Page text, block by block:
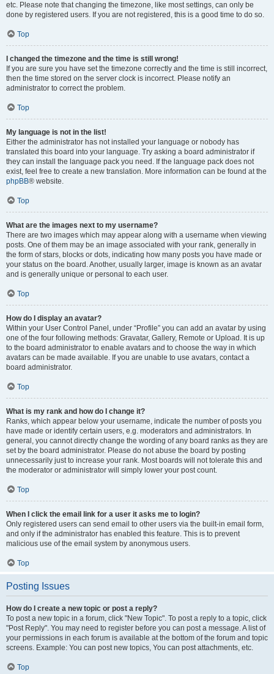
etc. Please note that changing the timezone, like most settings, can only be
done by registered users. If you are not registered, this is a good time to do so.
Top
I changed the timezone and the time is still wrong!
If you are sure you have set the timezone correctly and the time is still incorrect,
then the time stored on the server clock is incorrect. Please notify an
administrator to correct the problem.
Top
My language is not in the list!
Either the administrator has not installed your language or nobody has
translated this board into your language. Try asking a board administrator if
they can install the language pack you need. If the language pack does not
exist, feel free to create a new translation. More information can be found at the
phpBB® website.
Top
What are the images next to my username?
There are two images which may appear along with a username when viewing
posts. One of them may be an image associated with your rank, generally in
the form of stars, blocks or dots, indicating how many posts you have made or
your status on the board. Another, usually larger, image is known as an avatar
and is generally unique or personal to each user.
Top
How do I display an avatar?
Within your User Control Panel, under “Profile” you can add an avatar by using
one of the four following methods: Gravatar, Gallery, Remote or Upload. It is up
to the board administrator to enable avatars and to choose the way in which
avatars can be made available. If you are unable to use avatars, contact a
board administrator.
Top
What is my rank and how do I change it?
Ranks, which appear below your username, indicate the number of posts you
have made or identify certain users, e.g. moderators and administrators. In
general, you cannot directly change the wording of any board ranks as they are
set by the board administrator. Please do not abuse the board by posting
unnecessarily just to increase your rank. Most boards will not tolerate this and
the moderator or administrator will simply lower your post count.
Top
When I click the email link for a user it asks me to login?
Only registered users can send email to other users via the built-in email form,
and only if the administrator has enabled this feature. This is to prevent
malicious use of the email system by anonymous users.
Top
Posting Issues
How do I create a new topic or post a reply?
To post a new topic in a forum, click "New Topic". To post a reply to a topic, click
"Post Reply". You may need to register before you can post a message. A list of
your permissions in each forum is available at the bottom of the forum and topic
screens. Example: You can post new topics, You can post attachments, etc.
Top